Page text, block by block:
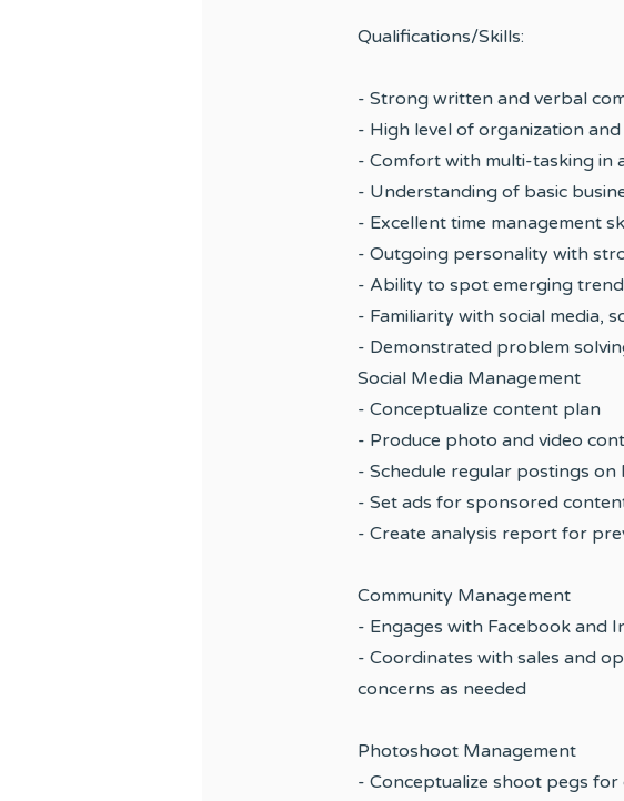
Qualifications/Skills:
- Strong written and verbal
- High level of organization
- Comfort with multi-tasking in
- Understanding of basic
- Excellent time management
- Outgoing personality with
- Ability to spot emerging
- Familiarity with social media,
- Demonstrated problem
Social Media Management
- Conceptualize content plan
- Produce photo and video
- Schedule regular postings
- Set ads for sponsored
- Create analysis report for
Community Management
- Engages with Facebook and
- Coordinates with sales and
concerns as needed
Photoshoot Management
- Conceptualize shoot pegs for